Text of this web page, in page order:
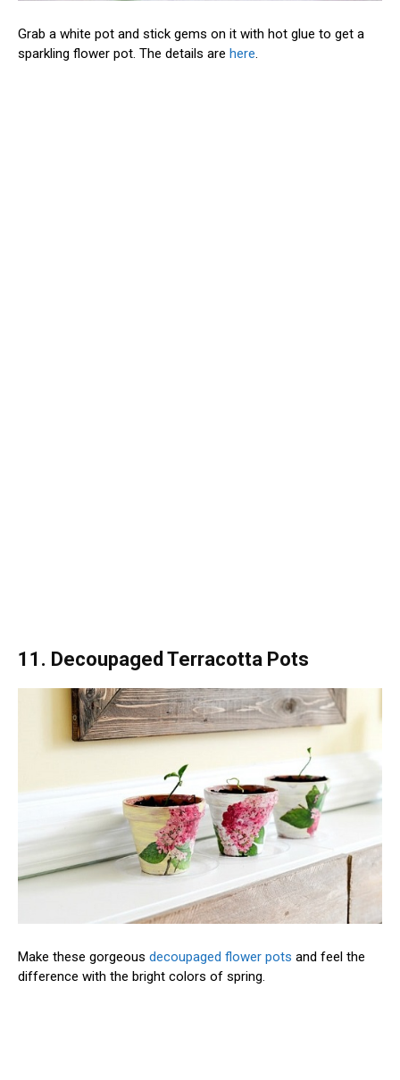
Grab a white pot and stick gems on it with hot glue to get a
sparkling flower pot. The details are here.
11. Decoupaged Terracotta Pots
Make these gorgeous decoupaged flower pots and feel the
difference with the bright colors of spring.